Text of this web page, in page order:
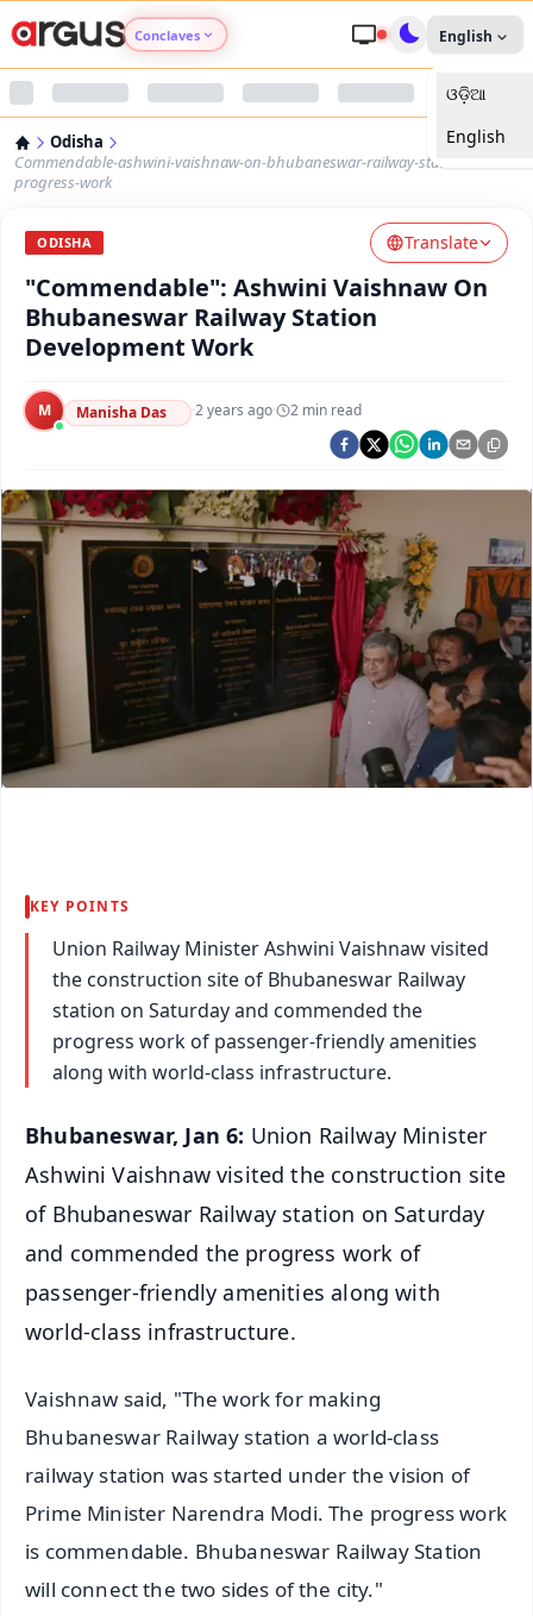
Conclaves
Argus Nari Shakti
Argus Health Connect
Argus Swaad Odisha
Argus Chalo Dekhein Apna Desh
English
ଓଡ଼ିଆ
English
Odisha
Commendable-ashwini-vaishnaw-on-bhubaneswar-railway-station-
progress-work
ODISHA Translate
"Commendable": Ashwini Vaishnaw On
Bhubaneswar Railway Station
Development Work
M Manisha Das ·2 years ago· 2 min read
KEY POINTS
Union Railway Minister Ashwini Vaishnaw visited
the construction site of Bhubaneswar Railway
station on Saturday and commended the
progress work of passenger-friendly amenities
along with world-class infrastructure.
Bhubaneswar, Jan 6: Union Railway Minister
Ashwini Vaishnaw visited the construction site
of Bhubaneswar Railway station on Saturday
and commended the progress work of
passenger-friendly amenities along with
world-class infrastructure.
Vaishnaw said, "The work for making
Bhubaneswar Railway station a world-class
railway station was started under the vision of
Prime Minister Narendra Modi. The progress work
is commendable. Bhubaneswar Railway Station
will connect the two sides of the city."